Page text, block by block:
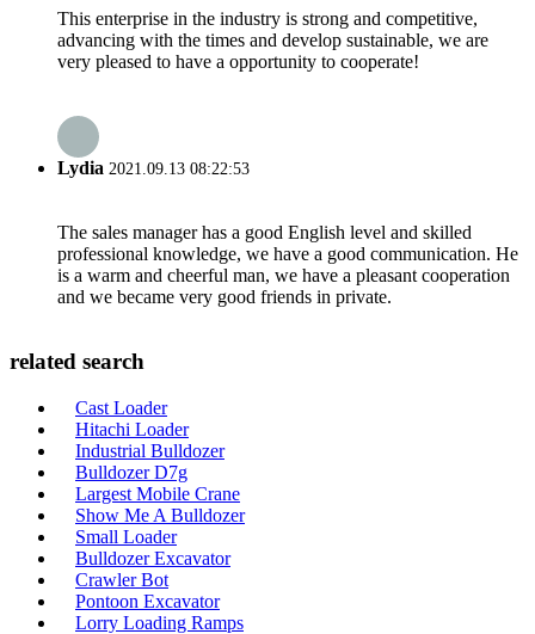
This enterprise in the industry is strong and competitive,
advancing with the times and develop sustainable, we are
very pleased to have a opportunity to cooperate!
Lydia 2021.09.13 08:22:53
The sales manager has a good English level and skilled
professional knowledge, we have a good communication. He
is a warm and cheerful man, we have a pleasant cooperation
and we became very good friends in private.
related search
Cast Loader
Hitachi Loader
Industrial Bulldozer
Bulldozer D7g
Largest Mobile Crane
Show Me A Bulldozer
Small Loader
Bulldozer Excavator
Crawler Bot
Pontoon Excavator
Lorry Loading Ramps